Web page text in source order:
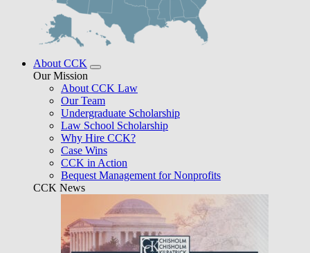
About CCK
Our Mission
About CCK Law
Our Team
Undergraduate Scholarship
Law School Scholarship
Why Hire CCK?
Case Wins
CCK in Action
Bequest Management for Nonprofits
CCK News